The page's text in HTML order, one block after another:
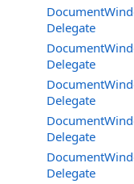
Delegate
Delegate
Delegate
Delegate
Delegate